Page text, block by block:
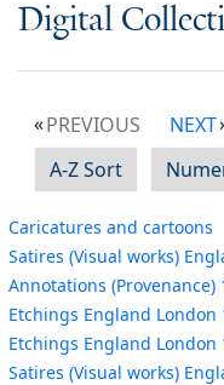
Digital
PREVIOUS
NEXT
A-Z Sort
Caricatures and cartoons
Satires (Visual works)
Annotations
Etchings England London
Etchings England London
Satires (Visual works)